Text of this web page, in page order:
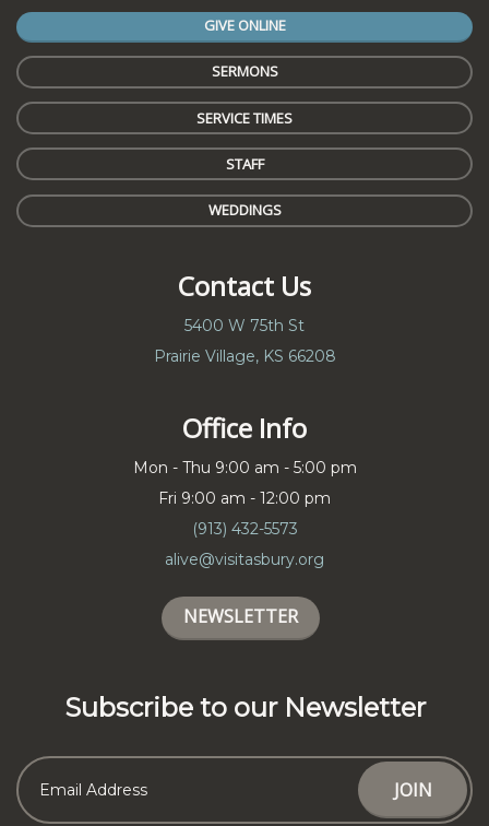
GIVE ONLINE
SERMONS
SERVICE TIMES
STAFF
WEDDINGS
Contact Us
5400 W 75th St
Prairie Village, KS 66208
Office Info
Mon - Thu 9:00 am - 5:00 pm
Fri 9:00 am - 12:00 pm
(913) 432-5573
alive@visitasbury.org
NEWSLETTER
Subscribe to our Newsletter